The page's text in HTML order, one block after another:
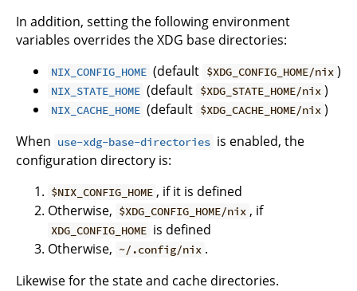
In addition, setting the following environment
variables overrides the XDG base directories:
NIX_CONFIG_HOME (default $XDG_CONFIG_HOME/nix )
NIX_STATE_HOME (default $XDG_STATE_HOME/nix )
NIX_CACHE_HOME (default $XDG_CACHE_HOME/nix )
When use-xdg-base-directories is enabled, the
configuration directory is:
$NIX_CONFIG_HOME , if it is defined
Otherwise, $XDG_CONFIG_HOME/nix , if
XDG_CONFIG_HOME is defined
Otherwise, ~/.config/nix .
Likewise for the state and cache directories.